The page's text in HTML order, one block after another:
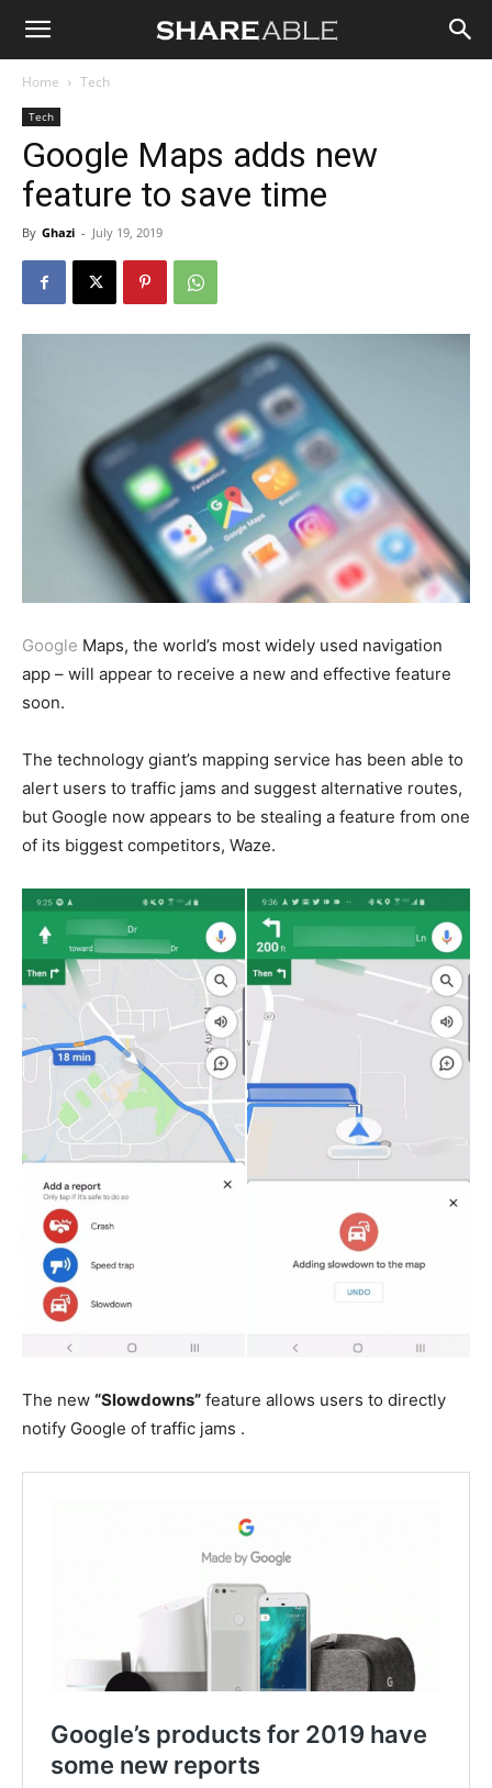
Shareable
Home Tech
Tech
Google Maps adds new
feature to save time
By Ghazi - July 19, 2019
Google Maps, the world’s most widely used navigation
app – will appear to receive a new and effective feature
soon.
The technology giant’s mapping service has been able to
alert users to traffic jams and suggest alternative routes,
but Google now appears to be stealing a feature from one
of its biggest competitors, Waze.
The new “Slowdowns” feature allows users to directly
notify Google of traffic jams .